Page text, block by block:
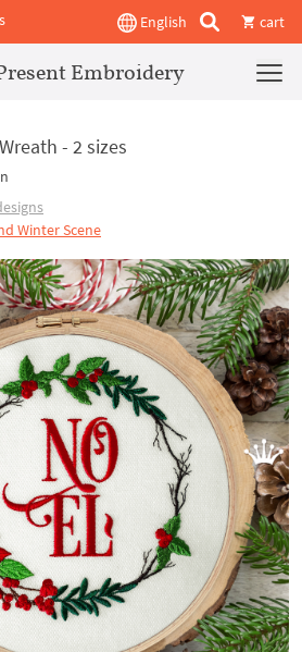
English cart
Embroidery
- 2 sizes
Winter Scene